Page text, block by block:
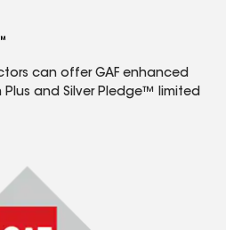
can offer GAF enhanced
Plus and Silver Pledge™ limited